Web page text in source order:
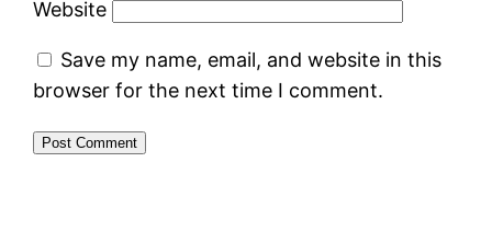
Website
Save my name, email, and website in this
browser for the next time I comment.